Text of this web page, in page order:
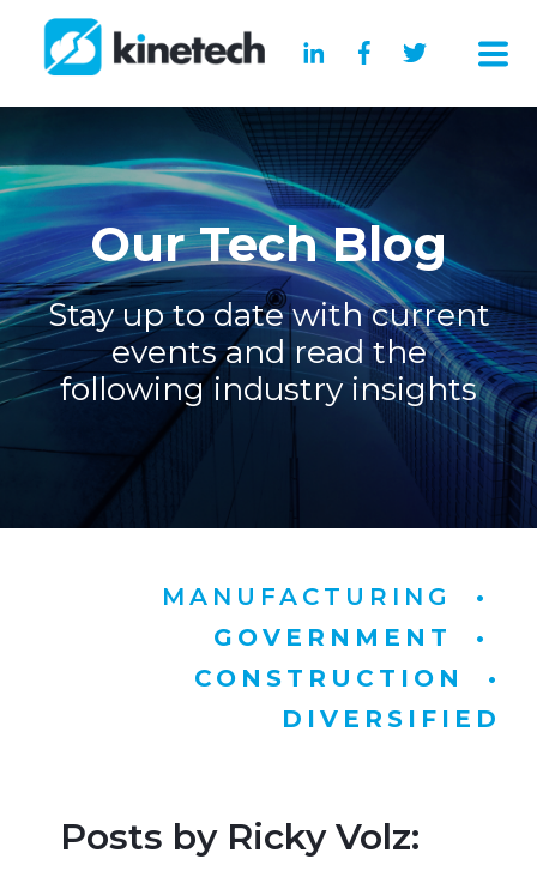
Our Tech Blog
Stay up to date with current
events and read the
following industry insights
MANUFACTURING
•
GOVERNMENT
•
CONSTRUCTION
•
DIVERSIFIED
Posts by Ricky Volz: